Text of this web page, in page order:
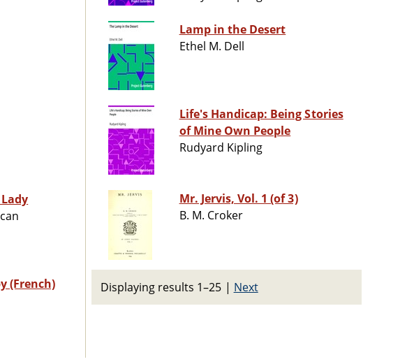
(French)
Lamp in the Desert
Ethel M. Dell
Life's Handicap: Being Stories
of Mine Own People
Rudyard Kipling
Mr. Jervis, Vol. 1 (of 3)
B. M. Croker
Displaying results 1–25 | Next